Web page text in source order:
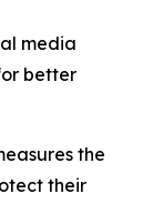
media
better
the
their